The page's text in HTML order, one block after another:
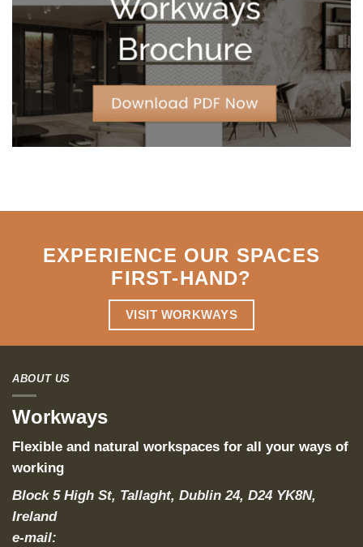
Agility
EXPERIENCE OUR SPACES
FIRST-HAND?
VISIT WORKWAYS
ABOUT US
Workways
Flexible and natural workspaces for all your ways of
working
Block 5 High St, Tallaght, Dublin 24, D24 YK8N,
Ireland
e-mail: